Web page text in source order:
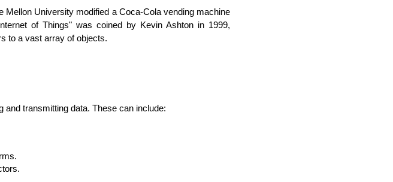
University modified a Coca-Cola vending machine
of Things" was coined by Kevin Ashton in 1999,
to a vast array of objects.
and transmitting data. These can include: